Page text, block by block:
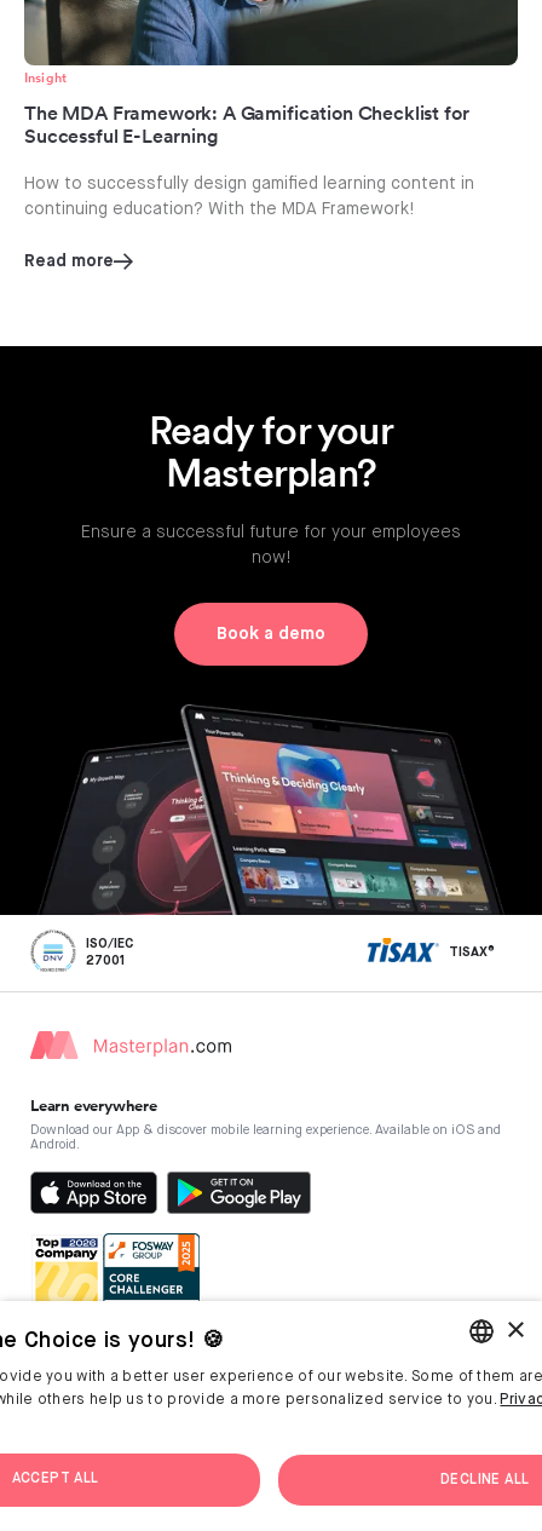
Insight
The MDA Framework: A Gamification Checklist for
Successful E-Learning
How to successfully design gamified learning content in
continuing education? With the MDA Framework!
Read more
Ready for your
Masterplan?
Ensure a successful future for your employees
now!
Book a demo
ISO/IEC
27001
TISAX®
Learn everywhere
Download our App & discover mobile learning experience. Available on iOS and
Android.
Masterplan
About Masterplan
For companies
ENGLISH
×
Choice is yours! 🍪
you with a better user experience of our website. Some of them
others help us to provide a more personalized service to you.
ACCEPT ALL DECLINE ALL